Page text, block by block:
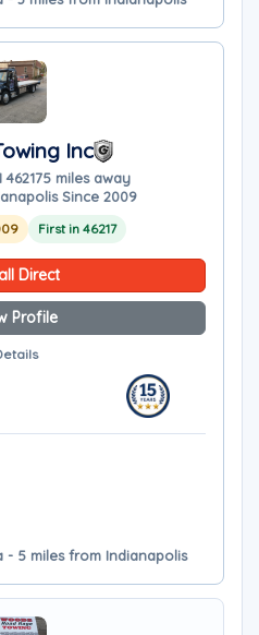
Inc
5 miles away
Since 2009
First in 46217
Direct
Profile
- 5 miles from Indianapolis